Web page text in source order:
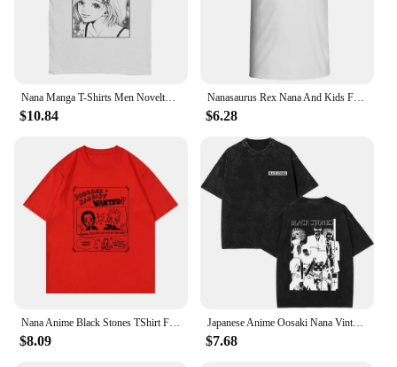
$10.84
Nanasaurus Rex Nana And Kids Funny Autism Tshirt For Mens Girl Boys Black Letter Tee Shirt Man Short-Sleeve Solid Color Tee Top
$6.28
Nana Anime Black Stones TShirt Funny Men Clothing Harajuku Tops Unisex High Quality Casual Cotton TShirts Graphic Clothes
$8.09
Japanese Anime Oosaki Nana Vintage Washed T-shirts Unisex Black Stones Streetwear Men Women Manga Fashion Short Sleeve T-shirt
$7.68